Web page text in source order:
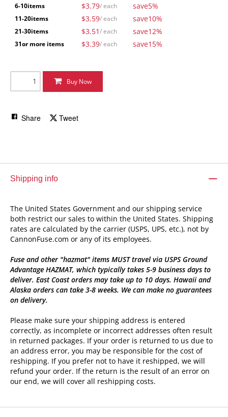
6-10items $3.79/ each save5%
11-20items $3.59/ each save10%
21-30items $3.51/ each save12%
31or more items $3.39/ each save15%
Buy Now
Share Tweet
Shipping info
The United States Government and our shipping service
both restrict our sales to within the United States. Shipping
rates are calculated by the carrier (USPS, UPS, etc.), not by
CannonFuse.com or any of its employees.
Fuse and other "hazmat" items MUST travel via USPS Ground
Advantage HAZMAT, which typically takes 5-9 business days to
deliver. East Coast orders may take up to 10 days. Hawaii and
Alaska orders can take 3-8 weeks. We can make no guarantees
on delivery.
Please make sure your shipping address is entered
correctly, as incomplete or incorrect addresses often result
in returned packages. If your order is returned to us due to
an address error, you may be responsible for the cost of
reshipping. If you prefer not to have it reshipped, we will
refund your order. If the return is the result of an error on
our end, we will cover all reshipping costs.